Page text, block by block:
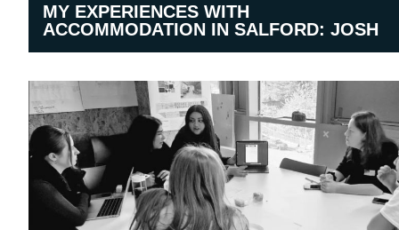
MY EXPERIENCES WITH
ACCOMMODATION IN SALFORD: JOSH